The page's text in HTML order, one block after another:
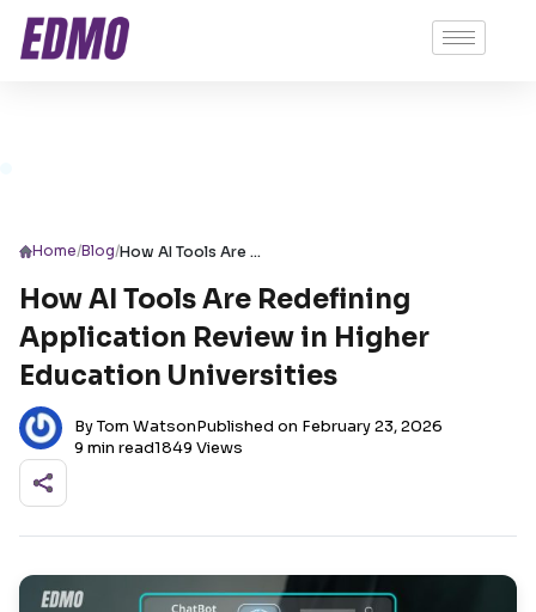
Home/Blog/ How AI Tools Are Redefining Application Review in Higher Education Universities
How AI Tools Are Redefining
Application Review in Higher
Education Universities
By Tom WatsonPublished on February 23, 2026
9 min read1849 Views